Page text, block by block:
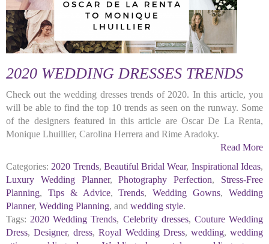
2020 WEDDING DRESSES TRENDS
Check out the wedding dresses trends of 2020. In this article, you
will be able to find the top 10 trends as seen on the runway. Some
of the designers featured in this article are Oscar De La Renta,
Monique Lhuillier, Carolina Herrera and Rime Aradoky.
Read More
Categories: 2020 Trends, Beautiful Bridal Wear, Inspirational Ideas,
Luxury Wedding Planner,Photography Perfection, Stress-Free
Planning, Tips & Advice,Trends,Wedding Gowns,Wedding
Planner, Wedding Planning, and wedding style.
Tags: 2020 Wedding Trends, Celebrity dresses, Couture Wedding
Dress,Designer,dress,Royal Wedding Dress, wedding,wedding